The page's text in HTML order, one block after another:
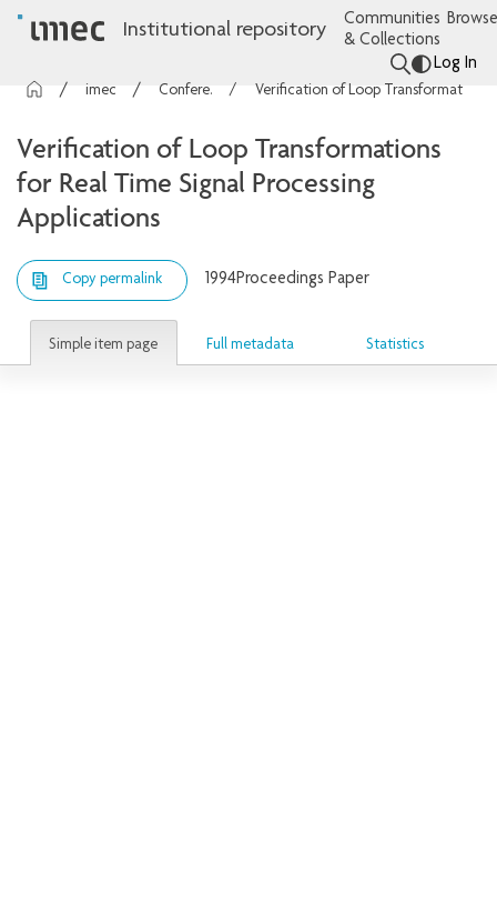
Institutional repository
Communities
& Collections
Log In
Conference contributions Verification of Loop Transformations for Real Time Signal Processing Applications
Verification of Loop Transformations
for Real Time Signal Processing
Applications
Copy permalink 1994Proceedings Paper
Simple item page Full metadata Statistics